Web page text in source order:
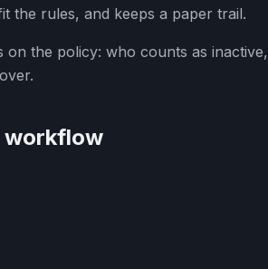
the rules, and keeps a paper trail.
the policy: who counts as inactive,
workflow